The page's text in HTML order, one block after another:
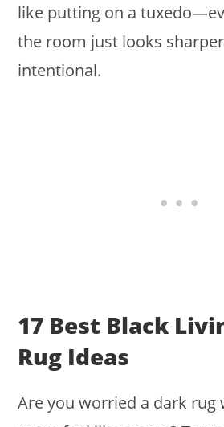
like putting on a
the room just looks
intentional.
17 Best Black
Rug Ideas
Are you worried a dark rug